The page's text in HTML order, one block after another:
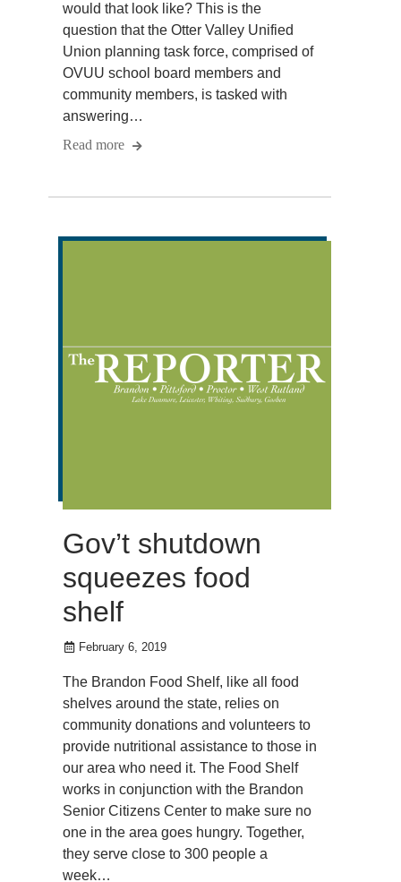
would that look like? This is the
question that the Otter Valley Unified
Union planning task force, comprised of
OVUU school board members and
community members, is tasked with
answering…
Read more
Gov’t shutdown
squeezes food
shelf
February 6, 2019
The Brandon Food Shelf, like all food
shelves around the state, relies on
community donations and volunteers to
provide nutritional assistance to those in
our area who need it. The Food Shelf
works in conjunction with the Brandon
Senior Citizens Center to make sure no
one in the area goes hungry. Together,
they serve close to 300 people a
week…